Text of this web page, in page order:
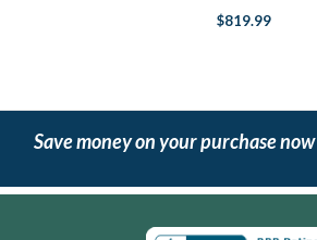
$819.99
Save money on your purchase now